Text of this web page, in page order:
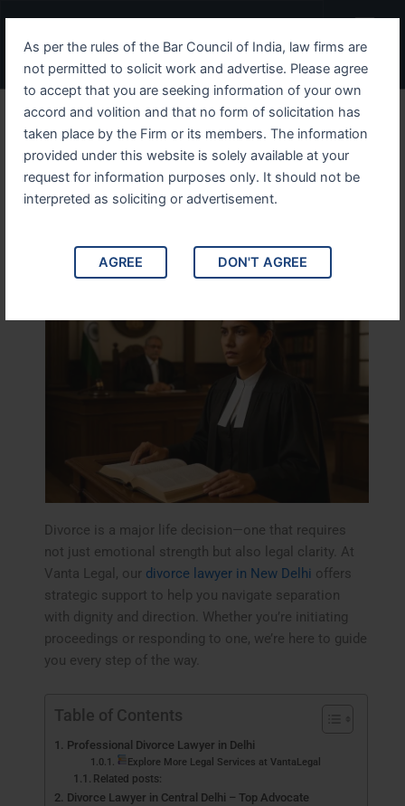
As per the rules of the Bar Council of India, law firms are
not permitted to solicit work and advertise. Please agree
to accept that you are seeking information of your own
accord and volition and that no form of solicitation has
taken place by the Firm or its members. The information
provided under this website is solely available at your
request for information purposes only. It should not be
interpreted as soliciting or advertisement.
AGREE DON'T AGREE
content
Menu
Divorce Lawyer in New
Delhi – Trusted Advocate –
Discuss Your Case Today
Divorce is a major life decision—one that requires
not just emotional strength but also legal clarity. At
Vanta Legal, our divorce lawyer in New Delhi offers
strategic support to help you navigate separation
with dignity and direction. Whether you’re initiating
proceedings or responding to one, we’re here to guide
you every step of the way.
Table of Contents
Professional Divorce Lawyer in Delhi
Explore More Legal Services at VantaLegal
Related posts:
Divorce Lawyer in Central Delhi – Top Advocate